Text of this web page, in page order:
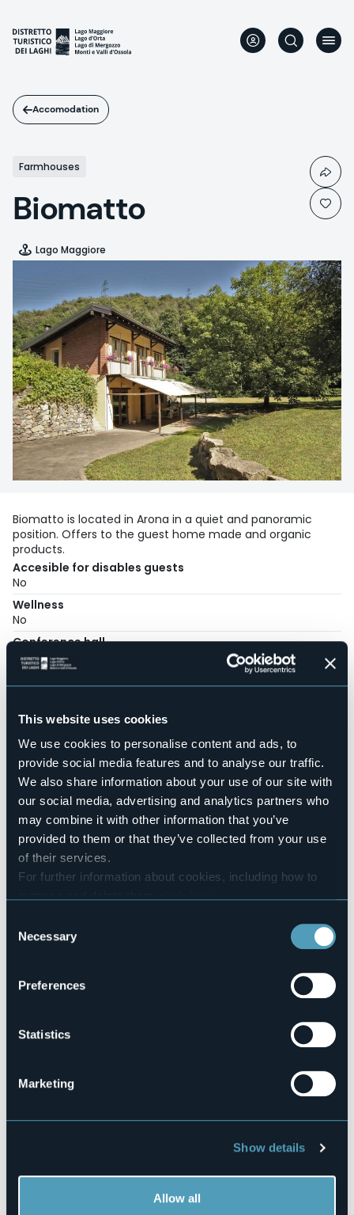
This website uses cookies
We use cookies to personalise content and ads, to
provide social media features and to analyse our traffic.
We also share information about your use of our site with
our social media, advertising and analytics partners who
may combine it with other information that you’ve
provided to them or that they’ve collected from your use
of their services.
For further information about cookies, including how to
Selection
Necessary
Preferences
Statistics
Marketing
Show details
Allow all
main
content
Accomodation
Farmhouses
Biomatto
Lago Maggiore
Biomatto is located in Arona in a quiet and panoramic
position. Offers to the guest home made and organic
products.
Accesible for disables guests
No
Wellness
No
Conference hall
No
Pets allowed
Number of rooms
Number of beds
4
E-mail
hello@biomatto.it
Website
http://www.biomatto.it
Telephone
Codice CIR
28041 - ARONA (NO)